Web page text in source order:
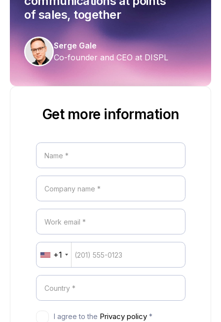
of sales, together
Serge Gale
Co-founder and CEO at DISPL
Get more information
United
+1
+1
I agree to the Privacy policy*